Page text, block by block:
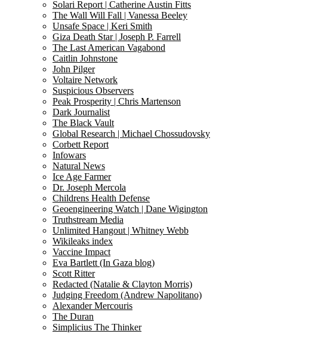
Solari Report | Catherine Austin Fitts
The Wall Will Fall | Vanessa Beeley
Unsafe Space | Keri Smith
Giza Death Star | Joseph P. Farrell
The Last American Vagabond
Caitlin Johnstone
John Pilger
Voltaire Network
Suspicious Observers
Peak Prosperity | Chris Martenson
Dark Journalist
The Black Vault
Global Research | Michael Chossudovsky
Corbett Report
Infowars
Natural News
Ice Age Farmer
Dr. Joseph Mercola
Childrens Health Defense
Geoengineering Watch | Dane Wigington
Truthstream Media
Unlimited Hangout | Whitney Webb
Wikileaks index
Vaccine Impact
Eva Bartlett (In Gaza blog)
Scott Ritter
Redacted (Natalie & Clayton Morris)
Judging Freedom (Andrew Napolitano)
Alexander Mercouris
The Duran
Simplicius The Thinker